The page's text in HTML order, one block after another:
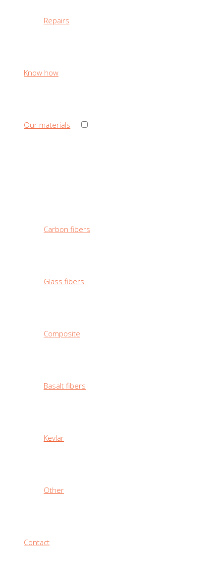
Repairs
Know how
Our materials
Carbon fibers
Glass fibers
Composite
Basalt fibers
Kevlar
Other
Contact